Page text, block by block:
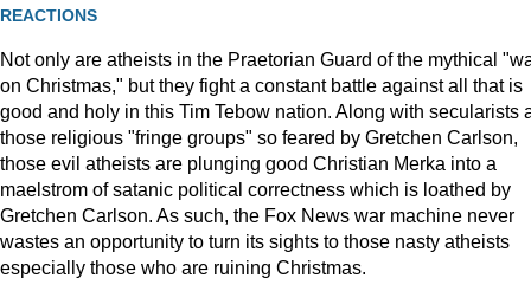
REACTIONS
Not only are atheists in the Praetorian Guard of the mythical
on Christmas," but they fight a constant battle against all that is
good and holy in this Tim Tebow nation. Along with secularists
those religious "fringe groups" so feared by Gretchen Carlson,
those evil atheists are plunging good Christian Merka into a
maelstrom of satanic political correctness which is loathed by
Gretchen Carlson. As such, the Fox News war machine never
wastes an opportunity to turn its sights to those nasty atheists
especially those who are ruining Christmas.